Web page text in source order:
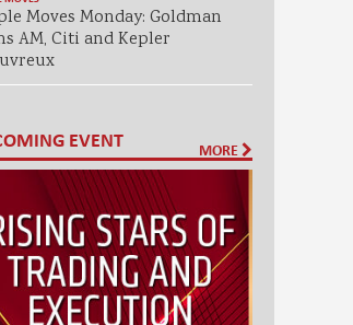
Moves Monday: Goldman
AM, Citi and Kepler
EVENT MORE